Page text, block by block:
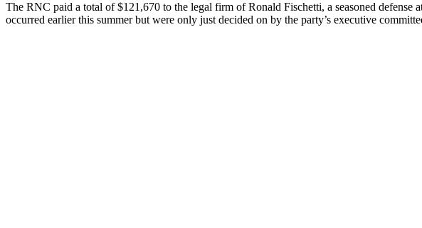
The RNC paid a total of $121,670 to the legal firm of Ronald Fischetti, a seasoned
occurred earlier this summer but were only just decided on by the party’s executive